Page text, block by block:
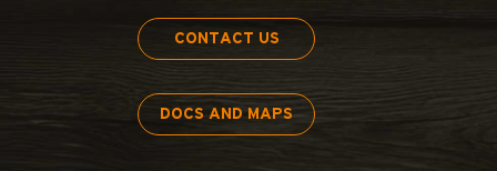
CONTACT US
DOCS AND MAPS